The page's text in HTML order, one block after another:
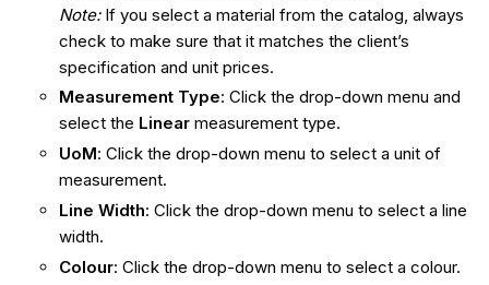
Note:If you select a material from the catalog, always
check to make sure that it matches the client’s
specification and unit prices.
Measurement Type: Click the drop-down menu and
select the Linearmeasurement type.
UoM: Click the drop-down menu to select a unit of
measurement.
Line Width: Click the drop-down menu to select a line
width.
Colour: Click the drop-down menu to select a colour.